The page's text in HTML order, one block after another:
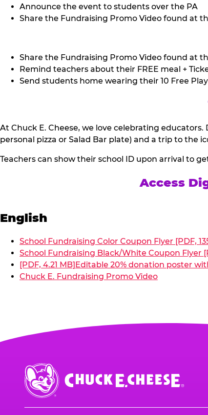
Announce the event to students over the PA
Share the Fundraising Promo Video found at
Share the Fundraising Promo Video found at
Remind teachers about their FREE meal +
Send students home wearing their 10 Free
At Chuck E. Cheese, we love celebrating
personal pizza or Salad Bar plate) and a trip to the
Teachers can show their school ID upon arrival to
Access
English
School Fundraising Color Coupon Flyer [PDF,
School Fundraising Black/White Coupon Flyer
[PDF, 4.21 MB]Editable 20% donation poster
Chuck E. Fundraising Promo Video
Chuck
E.
Cheese